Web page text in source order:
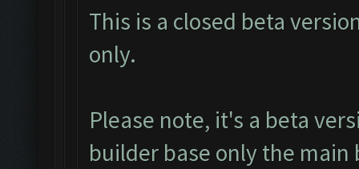
This is a closed beta
only.
Please note, it's a beta
builder base only the